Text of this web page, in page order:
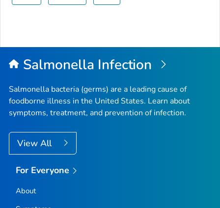
Salmonella Infection
Salmonella bacteria (germs) are a leading cause of
foodborne illness in the United States. Learn about
symptoms, treatment, and prevention of infection.
View All
For Everyone
About